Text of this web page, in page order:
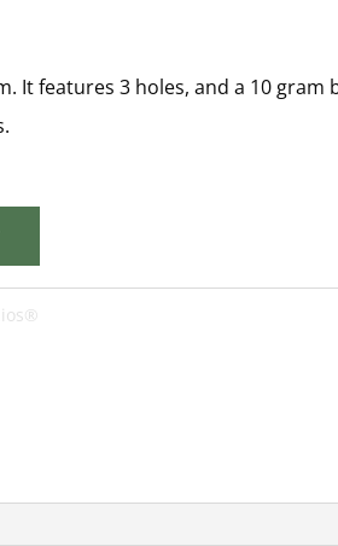
It features 3 holes, and a 10 gram